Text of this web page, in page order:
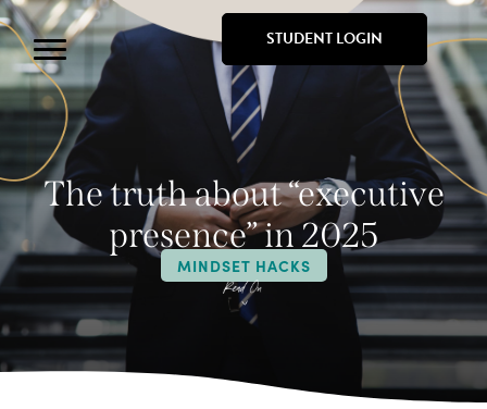
STUDENT LOGIN
The truth about “executive
presence” in 2025
MINDSET HACKS